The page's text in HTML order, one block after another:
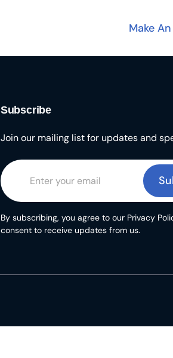
Make
Subscribe
Join our mailing list for updates and
By subscribing, you agree to our Privacy
consent to receive updates from us.